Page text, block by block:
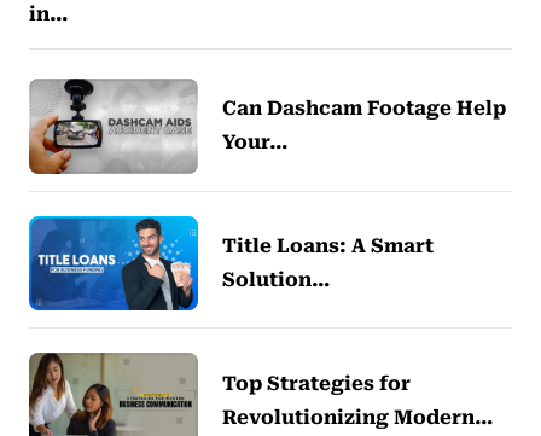
in…
Can Dashcam Footage Help
Your…
Title Loans: A Smart
Solution…
Top Strategies for
Revolutionizing Modern…